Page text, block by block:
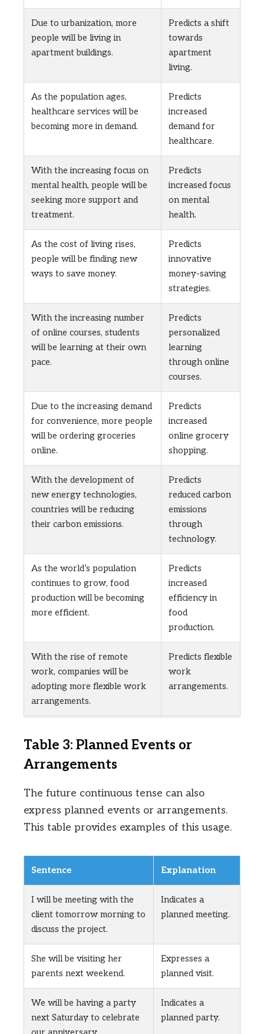
Due to urbanization, more
people will be living in
apartment buildings.
Predicts a shift
towards
apartment
living.
As the population ages,
healthcare services will be
becoming more in demand.
Predicts
increased
demand for
healthcare.
With the increasing focus on
mental health, people will be
seeking more support and
treatment.
Predicts
increased focus
on mental
health.
As the cost of living rises,
people will be finding new
ways to save money.
Predicts
innovative
money-saving
strategies.
With the increasing number
of online courses, students
will be learning at their own
pace.
Predicts
personalized
learning
through online
courses.
Due to the increasing demand
for convenience, more people
will be ordering groceries
online.
Predicts
increased
online grocery
shopping.
With the development of
new energy technologies,
countries will be reducing
their carbon emissions.
Predicts
reduced carbon
emissions
through
technology.
As the world’s population
continues to grow, food
production will be becoming
more efficient.
Predicts
increased
efficiency in
food
production.
With the rise of remote
work, companies will be
adopting more flexible work
arrangements.
Predicts flexible
work
arrangements.
Table 3: Planned Events or
Arrangements
The future continuous tense can also
express planned events or arrangements.
This table provides examples of this usage.
Sentence Explanation
I will be meeting with the
client tomorrow morning to
discuss the project.
Indicates a
planned meeting.
She will be visiting her
parents next weekend.
Expresses a
planned visit.
We will be having a party
next Saturday to celebrate
Indicates a
planned party.